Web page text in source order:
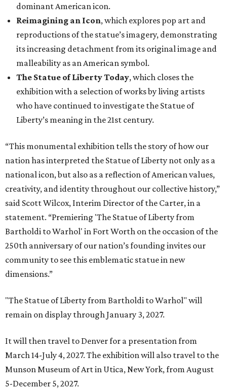
dominant American icon.
Reimagining an Icon, which explores pop art and
reproductions of the statue’s imagery, demonstrating
its increasing detachment from its original image and
malleability as an American symbol.
The Statue of Liberty Today, which closes the
exhibition with a selection of works by living artists
who have continued to investigate the Statue of
Liberty’s meaning in the 21st century.
“This monumental exhibition tells the story of how our
nation has interpreted the Statue of Liberty not only as a
national icon, but also as a reflection of American values,
creativity, and identity throughout our collective history,”
said Scott Wilcox, Interim Director of the Carter, in a
statement. “Premiering 'The Statue of Liberty from
Bartholdi to Warhol' in Fort Worth on the occasion of the
250th anniversary of our nation’s founding invites our
community to see this emblematic statue in new
dimensions.”
"The Statue of Liberty from Bartholdi to Warhol" will
remain on display through January 3, 2027.
It will then travel to Denver for a presentation from
March 14-July 4, 2027. The exhibition will also travel to the
Munson Museum of Art in Utica, New York, from August
5-December 5, 2027.